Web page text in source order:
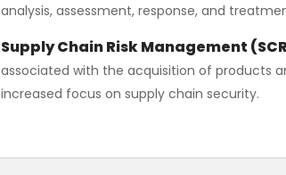
analysis, assessment, response, and
Supply Chain Risk Management
associated with the acquisition of products
increased focus on supply chain security.